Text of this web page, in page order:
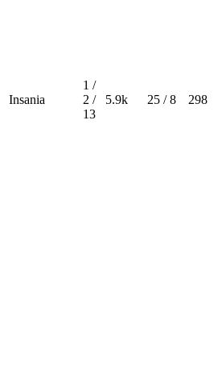
Insania
1 /
2 /
13
5.9k 25 / 8 298